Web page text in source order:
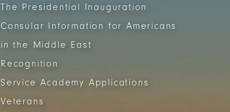
The Presidential Inauguration
Consular Information for Americans
in the Middle East
Recognition
Service Academy Applications
Veterans